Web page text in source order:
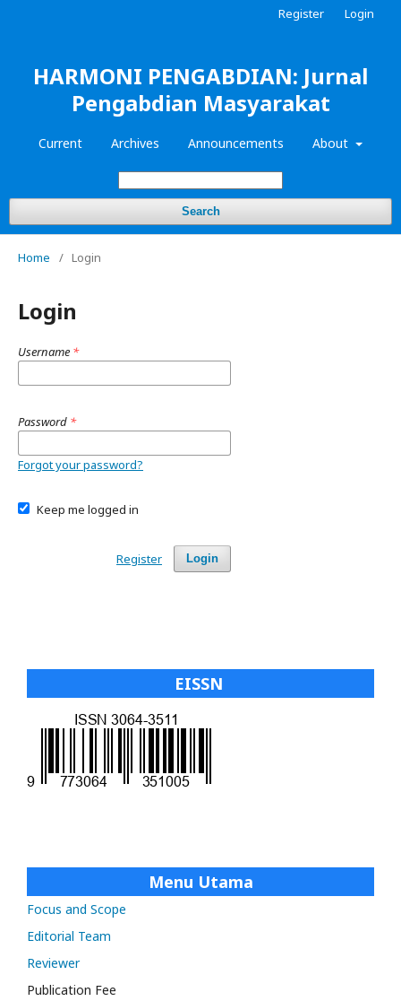
HARMONI PENGABDIAN: Jurnal
Pengabdian Masyarakat
Current Archives Announcements About
Search
Register Login
Home / Login
Login
Username *
Password *
Forgot your password?
Keep me logged in
Login
Register
EISSN
Menu Utama
Focus and Scope
Editorial Team
Reviewer
Publication Fee